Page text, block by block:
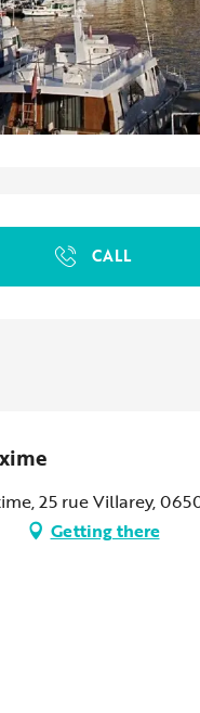
CALL
25 rue Villarey,
Getting there